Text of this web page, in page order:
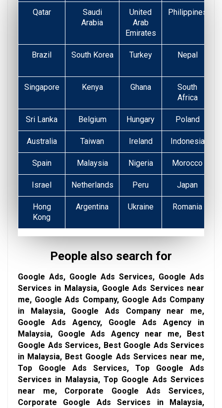
Qatar
Saudi
Arabia
United
Arab
Emirates
Philippines
Brazil South Korea Turkey
Nepal
Singapore Kenya Ghana
South
Africa
Sri Lanka Belgium Hungary Poland
Australia Taiwan Ireland Indonesia
Spain Malaysia Nigeria Morocco
Israel Netherlands Peru Japan
Hong
Kong
Argentina Ukraine Romania
People also search for
Google Ads, Google Ads Services, Google Ads
Services in Malaysia, Google Ads Services near
me, Google Ads Company, Google Ads Company
in Malaysia, Google Ads Company near me,
Google Ads Agency, Google Ads Agency in
Malaysia, Google Ads Agency near me, Best
Google Ads Services, Best Google Ads Services
in Malaysia, Best Google Ads Services near me,
Top Google Ads Services, Top Google Ads
Services in Malaysia, Top Google Ads Services
near me, Corporate Google Ads Services,
Corporate Google Ads Services in Malaysia,